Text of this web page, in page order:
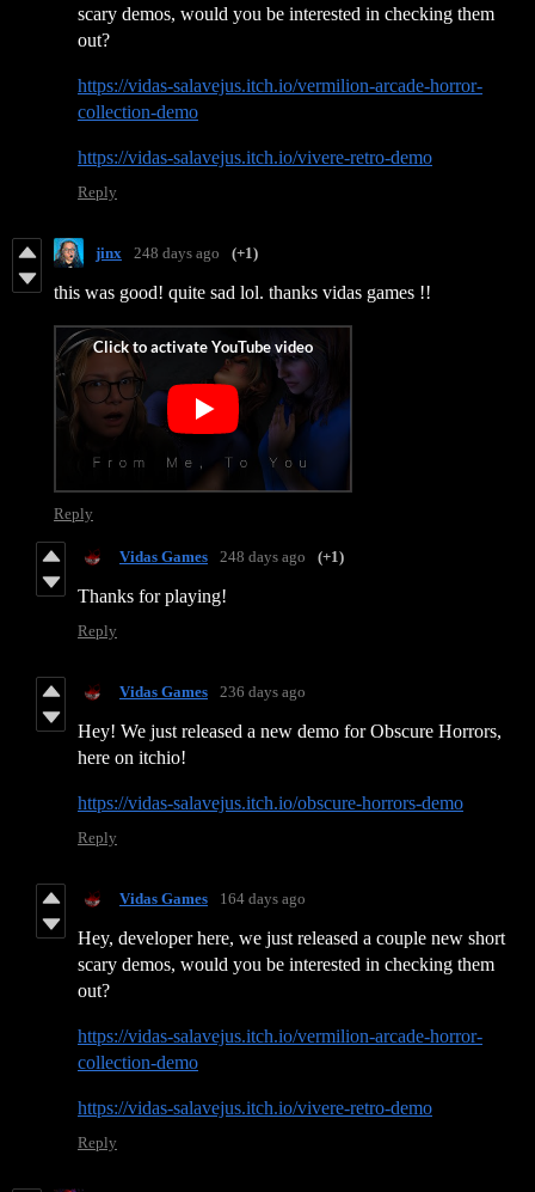
scary demos, would you be interested in checking them
out?
https://vidas-salavejus.itch.io/vermilion-arcade-horror-
collection-demo
https://vidas-salavejus.itch.io/vivere-retro-demo
Reply
jinx 248 days ago (+1)
this was good! quite sad lol. thanks vidas games !!
Reply
Vidas Games 248 days ago (+1)
Thanks for playing!
Reply
Vidas Games 236 days ago
Hey! We just released a new demo for Obscure Horrors,
here on itchio!
https://vidas-salavejus.itch.io/obscure-horrors-demo
Reply
Vidas Games 164 days ago
Hey, developer here, we just released a couple new short
scary demos, would you be interested in checking them
out?
https://vidas-salavejus.itch.io/vermilion-arcade-horror-
collection-demo
https://vidas-salavejus.itch.io/vivere-retro-demo
Reply